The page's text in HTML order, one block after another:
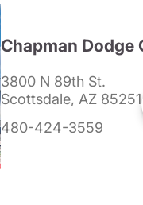
Chapman Dodge
3800 N 89th St.
Scottsdale, AZ 85251
480-424-3559